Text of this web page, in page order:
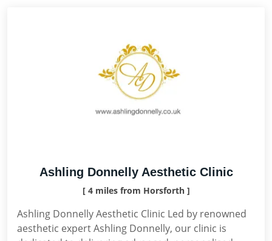
Ashling Donnelly Aesthetic Clinic
[ 4 miles from Horsforth ]
Ashling Donnelly Aesthetic Clinic Led by renowned
aesthetic expert Ashling Donnelly, our clinic is